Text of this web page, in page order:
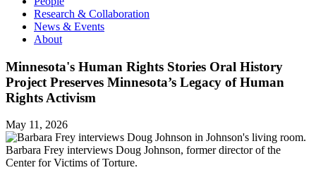
Research & Collaboration
News & Events
About
Minnesota's Human Rights Stories Oral History
Project Preserves Minnesota’s Legacy of Human
Rights Activism
May 11, 2026
Barbara Frey interviews Doug Johnson, former director of the
Center for Victims of Torture.